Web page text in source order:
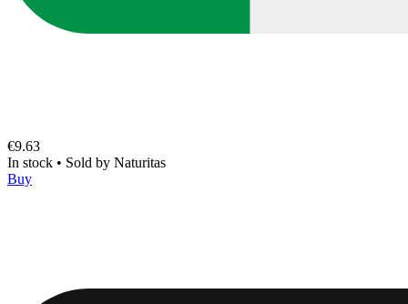
€9.63
In stock • Sold by Naturitas
Buy